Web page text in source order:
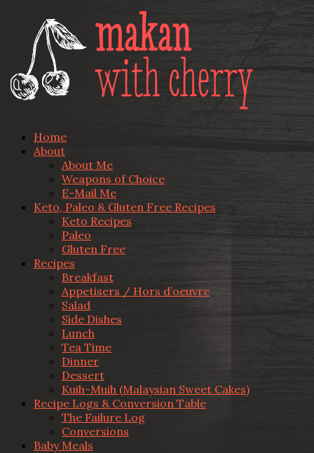
Home
About
About Me
Weapons of Choice
E-Mail Me
Keto, Paleo & Gluten Free Recipes
Keto Recipes
Paleo
Gluten Free
Recipes
Breakfast
Appetisers / Hors d’oeuvre
Salad
Side Dishes
Lunch
Tea Time
Dinner
Dessert
Kuih-Muih (Malaysian Sweet Cakes)
Recipe Logs & Conversion Table
The Failure Log
Conversions
Baby Meals